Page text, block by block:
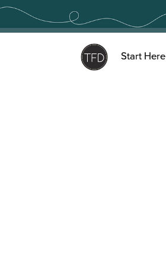
Skip
content
Start Here